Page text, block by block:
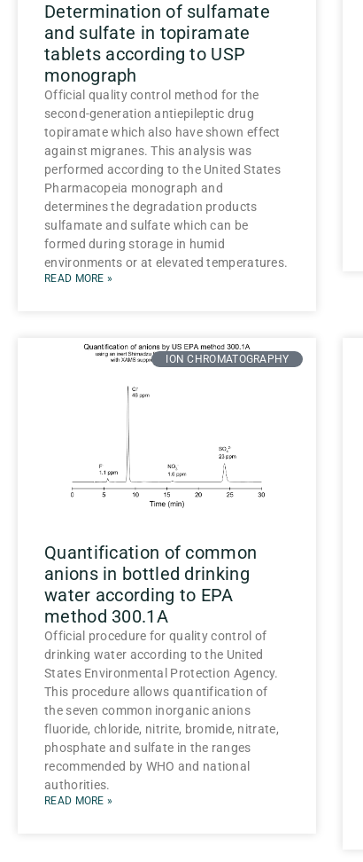
Determination of sulfamate
and sulfate in topiramate
tablets according to USP
monograph
Official quality control method for the
second-generation antiepileptic drug
topiramate which also have shown effect
against migranes. This analysis was
performed according to the United States
Pharmacopeia monograph and
determines the degradation products
sulfamate and sulfate which can be
formed during storage in humid
environments or at elevated temperatures.
READ MORE »
ION CHROMATOGRAPHY
Quantification of common
anions in bottled drinking
water according to EPA
method 300.1A
Official procedure for quality control of
drinking water according to the United
States Environmental Protection Agency.
This procedure allows quantification of
the seven common inorganic anions
fluoride, chloride, nitrite, bromide, nitrate,
phosphate and sulfate in the ranges
recommended by WHO and national
authorities.
READ MORE »